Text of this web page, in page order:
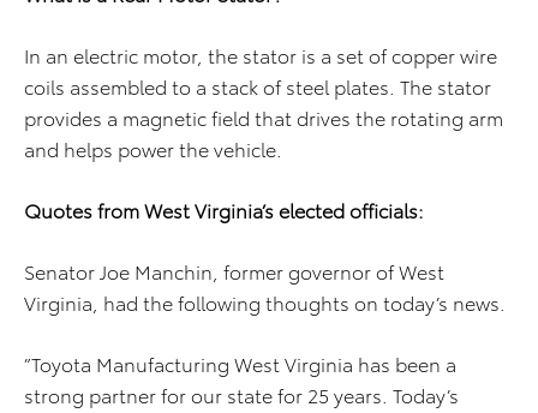
In an electric motor, the stator is a set of copper wire
coils assembled to a stack of steel plates. The stator
provides a magnetic field that drives the rotating arm
and helps power the vehicle.
Quotes from West Virginia’s elected officials:
Senator Joe Manchin, former governor of West
Virginia, had the following thoughts on today’s news.
”Toyota Manufacturing West Virginia has been a
strong partner for our state for 25 years. Today’s